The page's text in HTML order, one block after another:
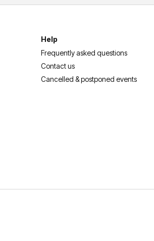
Help
Frequently asked questions
Contact us
Cancelled & postponed events